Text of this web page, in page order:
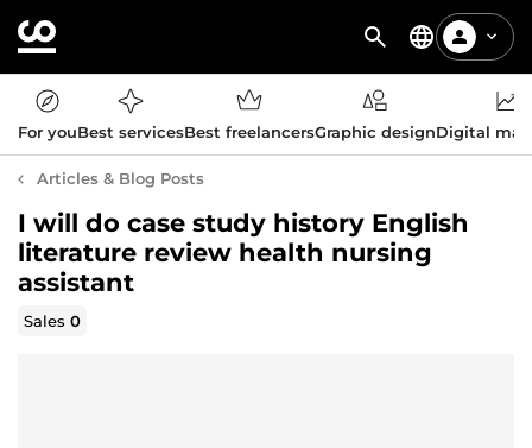
For youBest servicesBest freelancersGraphic designDigital
Articles & Blog Posts
I will do case study history English
literature review health nursing
assistant
Sales0